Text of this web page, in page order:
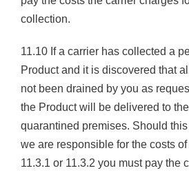
collection.
11.10 If a carrier has collected a
Product and it is discovered that
not been drained by you as
the Product will be delivered to
quarantined premises. Should
we are responsible for the costs
11.3.1 or 11.3.2 you must pay the